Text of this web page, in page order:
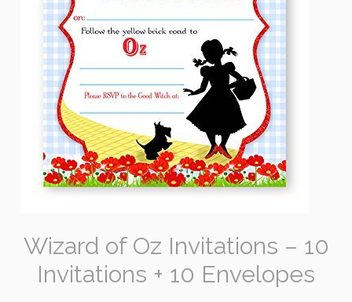
Wizard of Oz Invitations – 10
Invitations + 10 Envelopes